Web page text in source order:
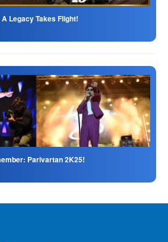
Legacy Takes Flight!
Parivartan 2K25!